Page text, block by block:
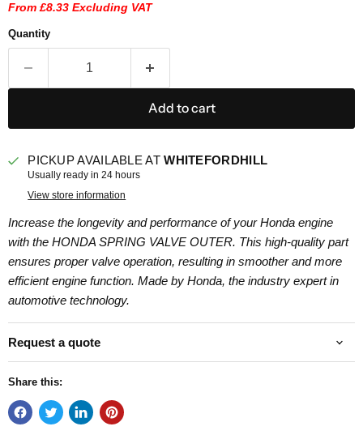
From £8.33 Excluding VAT
Quantity
Add to cart
PICKUP AVAILABLE ATWHITEFORDHILL
Usually ready in 24 hours
View store information
Increase the longevity and performance of your Honda engine
with the HONDA SPRING VALVE OUTER. This high-quality part
ensures proper valve operation, resulting in smoother and more
efficient engine function. Made by Honda, the industry expert in
automotive technology.
Request a quote
Share this: